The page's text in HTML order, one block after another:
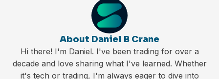
About Daniel B Crane
Hi there! I'm Daniel. I've been trading for over a
decade and love sharing what I've learned. Whether
it's tech or trading, I'm always eager to dive into